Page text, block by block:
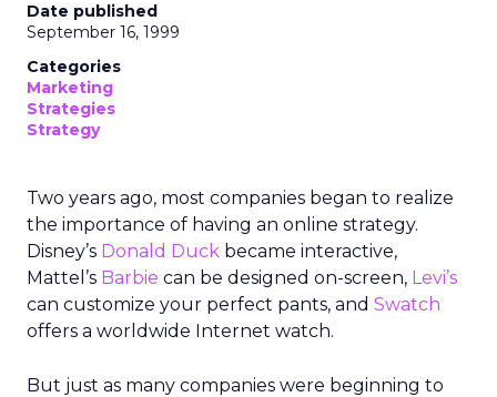
Date published
September 16, 1999
Categories
Marketing
Strategies
Strategy
Two years ago, most companies began to realize
the importance of having an online strategy.
Disney’s Donald Duck became interactive,
Mattel’s Barbie can be designed on-screen, Levi’s
can customize your perfect pants, and Swatch
offers a worldwide Internet watch.
But just as many companies were beginning to